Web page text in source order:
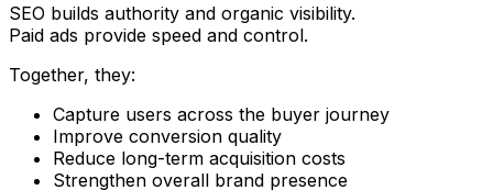
SEO builds authority and organic visibility.
Paid ads provide speed and control.
Together, they:
Capture users across the buyer journey
Improve conversion quality
Reduce long-term acquisition costs
Strengthen overall brand presence